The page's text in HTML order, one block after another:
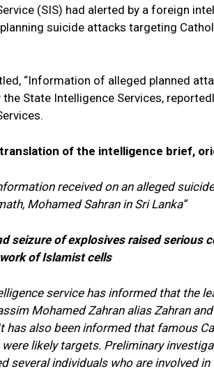
(SIS) had alerted by a foreign
suicide attacks targeting
“Information of alleged planned
State Intelligence Services,
of the intelligence brief,
received on an alleged
Mohamed Sahran in Sri Lanka”
seizure of explosives raised serious
of Islamist cells
service has informed that the
Mohamed Zahran alias Zahran
has also been informed that famous
likely targets. Preliminary
several individuals who are involved